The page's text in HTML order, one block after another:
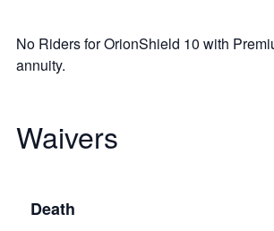
No Riders for OrionShield 10 with
annuity.
Waivers
Death